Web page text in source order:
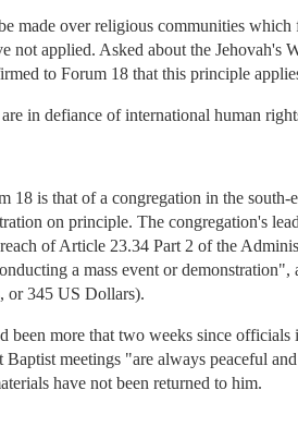
made over religious communities
not applied. Asked about the Jehovah's
to Forum 18 that this principle
in defiance of international human
18 is that of a congregation in the
on principle. The congregation's
of Article 23.34 Part 2 of the
a mass event or
or 345 US Dollars).
more that two weeks since
meetings "are always peaceful
have not been returned to him.